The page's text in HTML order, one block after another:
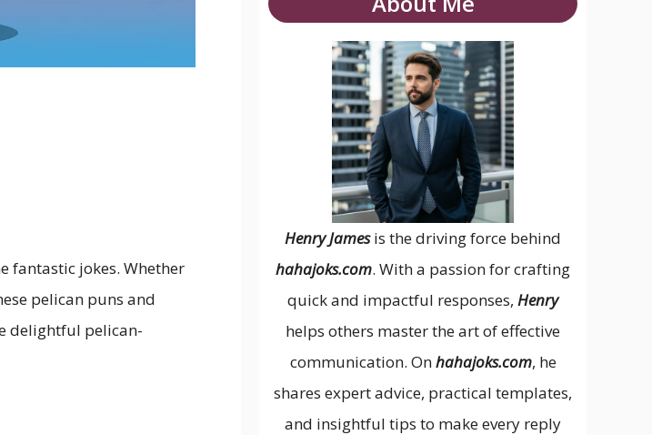
fantastic jokes. Whether
pelican puns and
delightful pelican-
Henry James is the driving force behind
hahajoks.com. With a passion for crafting
quick and impactful responses, Henry
helps others master the art of effective
communication. Onhahajoks.com, he
shares expert advice, practical templates,
and insightful tips to make every reply